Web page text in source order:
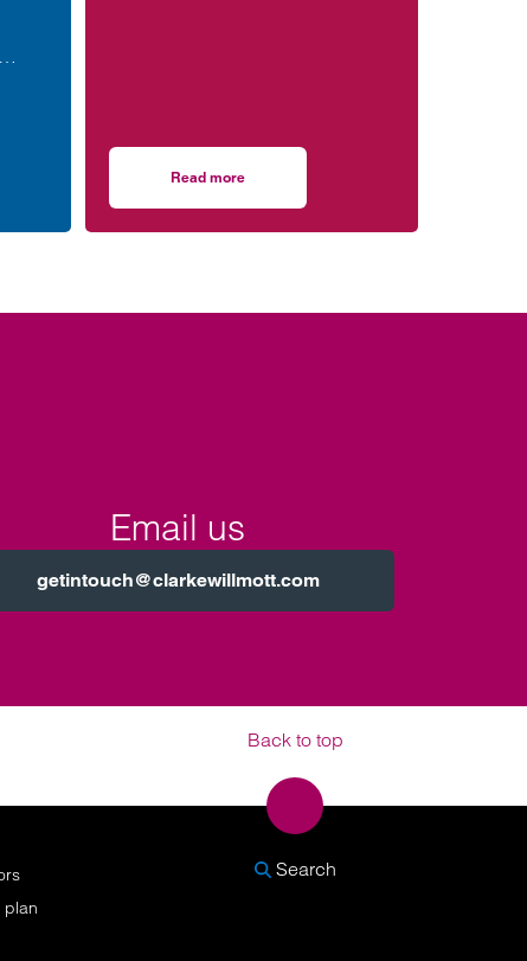
Read more
Email us
getintouch@clarkewillmott.com
Back to top
Search
plan